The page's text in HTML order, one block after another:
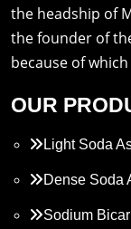
the headship of
the founder of
because of
OUR
Light Soda
Dense Soda
Sodium